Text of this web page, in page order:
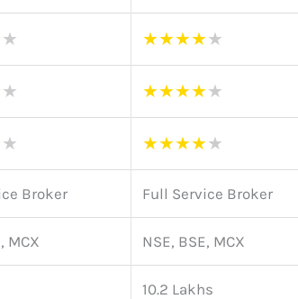
★ ★★★★★
★ ★★★★★
★ ★★★★★
Broker Full Service Broker
MCX NSE, BSE, MCX
10.2 Lakhs